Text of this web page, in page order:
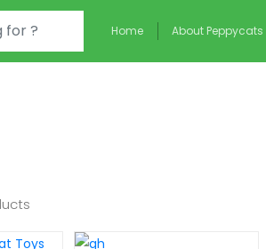
Home About Peppycats